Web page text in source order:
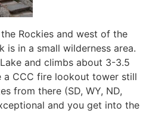
Rockies and west of the
is in a small wilderness area.
and climbs about 3-3.5
a CCC fire lookout tower still
from there (SD, WY, ND,
and you get into the